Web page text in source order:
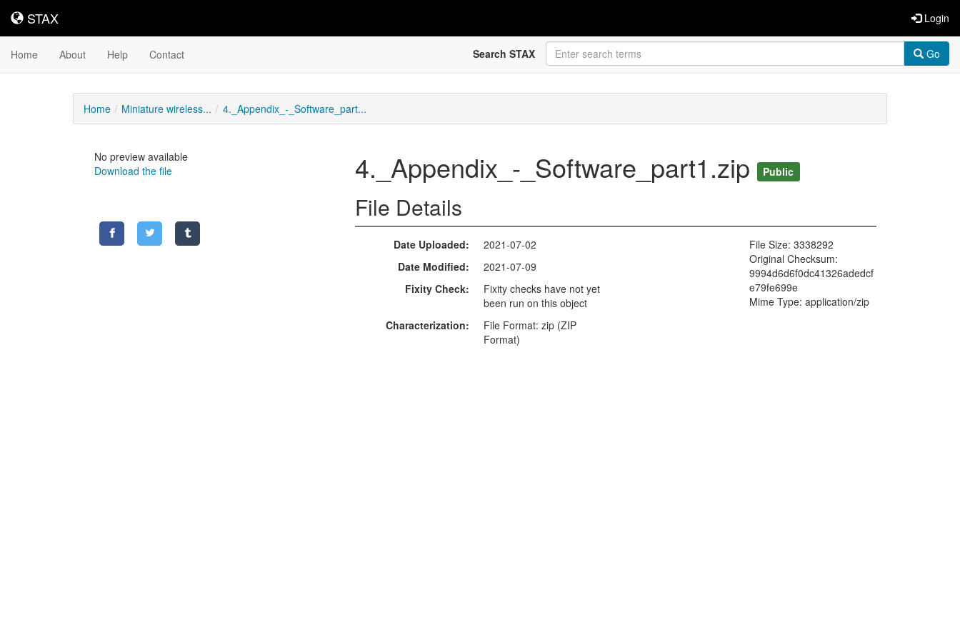
STAX
STAX Login
Home About Help Contact Search STAX Go
Home Miniature wireless... 4._Appendix_-_Software_part...
No preview available
Download the file
4._Appendix_-_Software_part1.zip Public
File Details
Date Uploaded
2021-07-02
Date Modified
2021-07-09
Fixity Check
Fixity checks have not yet
been run on this object
Characterization
File Format: zip (ZIP
Format)
File Size: 3338292
Original Checksum:
9994d6d6f0dc41326adedcf
e79fe699e
Mime Type: application/zip